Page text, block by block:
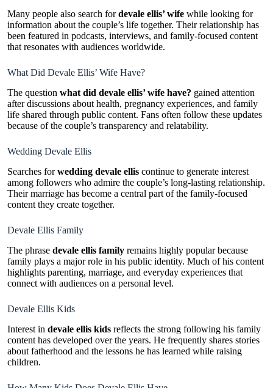
Many people also search fordevale ellis’ wife while looking for
information about the couple’s life together. Their relationship has
been featured in podcasts, interviews, and family-focused content
that resonates with audiences worldwide.
What Did Devale Ellis’ Wife Have?
The question what did devale ellis’ wife have? gained attention
after discussions about health, pregnancy experiences, and family
life shared through public content. Fans often follow these updates
because of the couple’s transparency and relatability.
Wedding Devale Ellis
Searches forwedding devale ellis continue to generate interest
among followers who admire the couple’s long-lasting relationship.
Their marriage has become a central part of the family-focused
content they create together.
Devale Ellis Family
The phrase devale ellis family remains highly popular because
family plays a major role in his public identity. Much of his content
highlights parenting, marriage, and everyday experiences that
connect with audiences on a personal level.
Devale Ellis Kids
Interest in devale ellis kids reflects the strong following his family
content has developed over the years. He frequently shares stories
about fatherhood and the lessons he has learned while raising
children.